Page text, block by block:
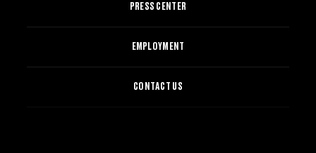
PRESS CENTER
EMPLOYMENT
CONTACT US